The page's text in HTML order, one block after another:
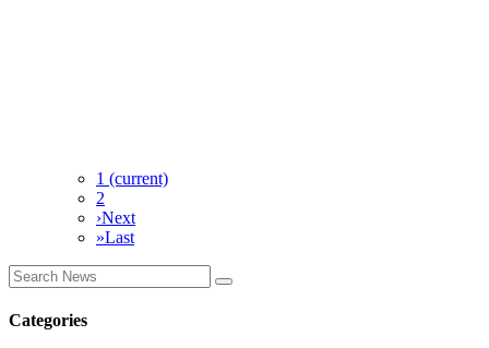
1 (current)
2
›Next
»Last
Categories